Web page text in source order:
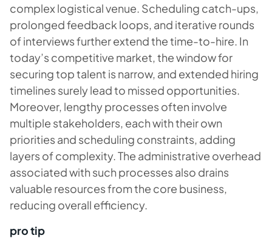
complex logistical venue. Scheduling catch-ups,
prolonged feedback loops, and iterative rounds
of interviews further extend the time-to-hire. In
today’s competitive market, the window for
securing top talent is narrow, and extended hiring
timelines surely lead to missed opportunities.
Moreover, lengthy processes often involve
multiple stakeholders, each with their own
priorities and scheduling constraints, adding
layers of complexity. The administrative overhead
associated with such processes also drains
valuable resources from the core business,
reducing overall efficiency.
pro tip